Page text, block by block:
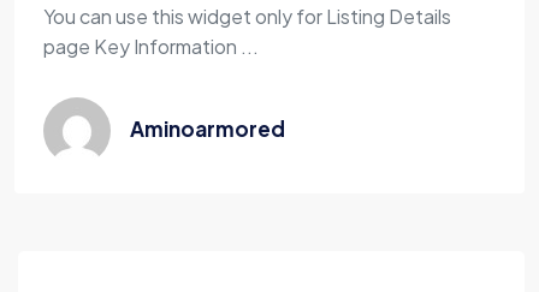
You can use this widget only for Listing Details
page Key Information ...
Aminoarmored